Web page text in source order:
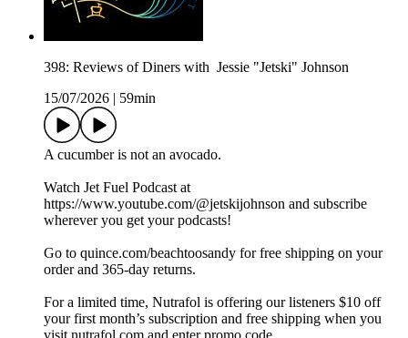
398: Reviews of Diners with Jessie "Jetski" Johnson
15/07/2026
59min
A cucumber is not an avocado.
Watch Jet Fuel Podcast at
https://www.youtube.com/@jetskijohnson and subscribe
wherever you get your podcasts!
Go to quince.com/beachtoosandy for free shipping on your
order and 365-day returns.
For a limited time, Nutrafol is offering our listeners $10 off
your first month’s subscription and free shipping when you